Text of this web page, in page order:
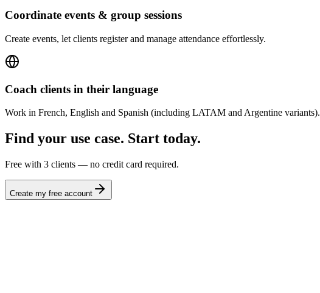
Coordinate events & group sessions
Create events, let clients register and manage attendance effortlessly.
Coach clients in their language
Work in French, English and Spanish (including LATAM and Argentine variants).
Find your use case. Start today.
Free with 3 clients — no credit card required.
Create my free account